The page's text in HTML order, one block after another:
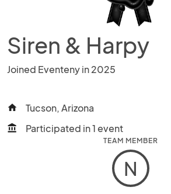
Siren & Harpy
Joined Eventeny in 2025
home Tucson, Arizona
account_balance Participated in 1 event
TEAM MEMBER
N